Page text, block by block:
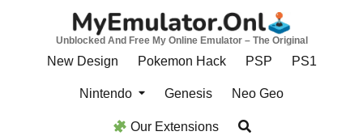
Unblocked And Free My Online Emulator – The Original
New Design Pokemon Hack PSP PS1
Nintendo Genesis Neo Geo
Our Extensions